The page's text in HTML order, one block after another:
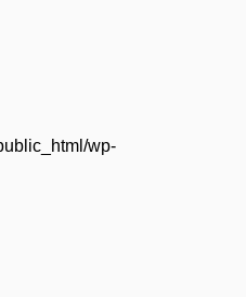
wp-